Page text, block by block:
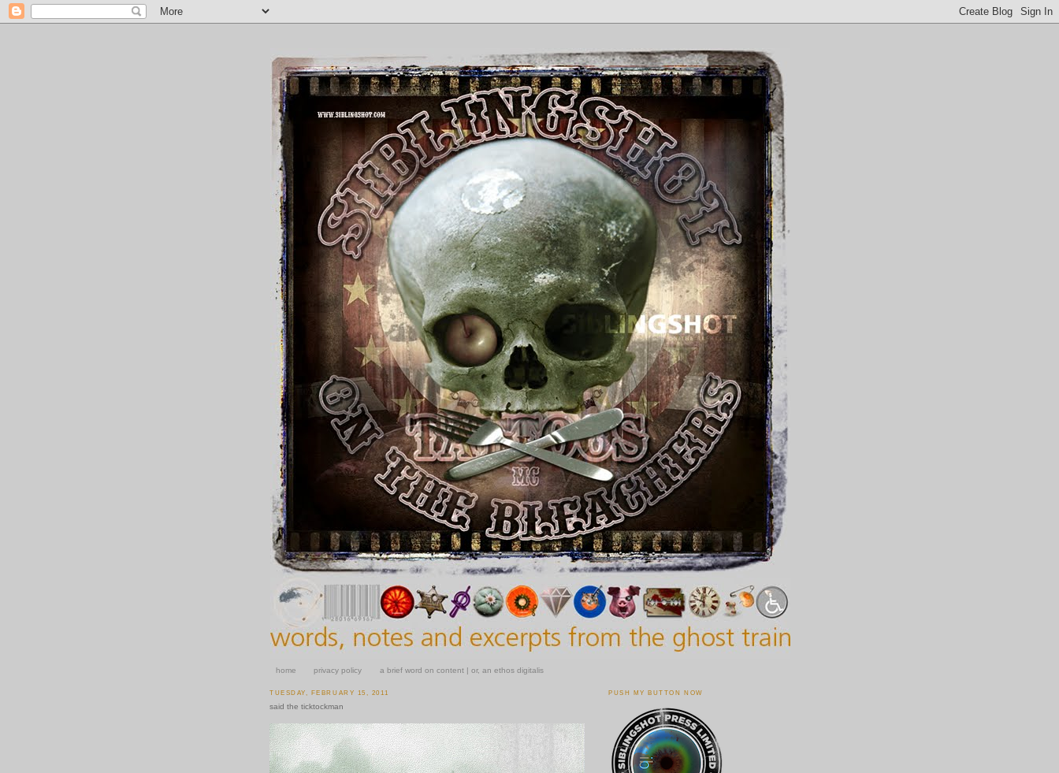
home privacy policy a brief word on content | or, an ethos digitalis
TUESDAY, FEBRUARY 15, 2011
said the ticktockman
PUSH MY BUTTON NOW